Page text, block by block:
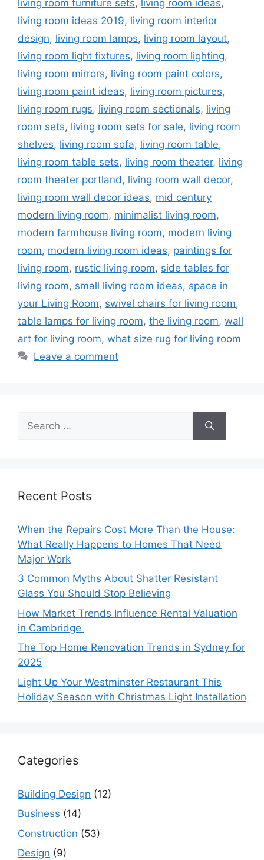
living room furniture sets, living room ideas,
living room ideas 2019, living room interior
design, living room lamps, living room layout,
living room light fixtures, living room lighting,
living room mirrors, living room paint colors,
living room paint ideas, living room pictures,
living room rugs, living room sectionals, living
room sets, living room sets for sale, living room
shelves, living room sofa, living room table,
living room table sets, living room theater, living
room theater portland , living room wall decor,
living room wall decor ideas, mid century
modern living room, minimalist living room,
modern farmhouse living room, modern living
room, modern living room ideas, paintings for
living room, rustic living room, side tables for
living room, small living room ideas, space in
your Living Room, swivel chairs for living room,
table lamps for living room, the living room, wall
art for living room, what size rug for living room
Leave a comment
for:
Recent Posts
When the Repairs Cost More Than the House:
What Really Happens to Homes That Need
Major Work
3 Common Myths About Shatter Resistant
Glass You Should Stop Believing
How Market Trends Influence Rental Valuation
in Cambridge
The Top Home Renovation Trends in Sydney for
2025
Light Up Your Westminster Restaurant This
Holiday Season with Christmas Light Installation
Categories
Building Design (12)
Business (14)
Construction (53)
Design (9)